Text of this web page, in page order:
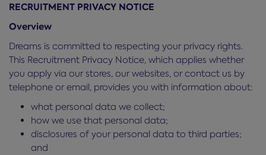
RECRUITMENT PRIVACY NOTICE
Overview
Dreams is committed to respecting your privacy rights.
This Recruitment Privacy Notice, which applies whether
you apply via our stores, our websites, or contact us by
telephone or email, provides you with information about:
what personal data we collect;
how we use that personal data;
disclosures of your personal data to third parties;
and